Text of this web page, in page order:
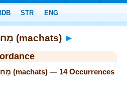
4272. מָחַץ (machats) ►
Strong's Hebrew: 4272. מָחַץ (machats) — 14 Occurrences